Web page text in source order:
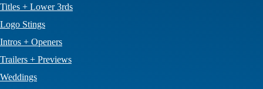
Titles + Lower 3rds
Logo Stings
Intros + Openers
Trailers + Previews
Weddings